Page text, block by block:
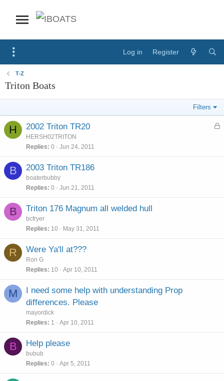
Log in Register
T-Z
Triton Boats
Filters
H
L
2002 Triton TR20
HERSH02TRITON
Replies 0 Jun 24, 2011
B 2003 Triton TR186
boaterbubby
Replies 0 Jun 21, 2011
B Triton 176 Magnum all welded hull
bcfryer
Replies
10 May 31, 2011
R Were Ya'll at???
Ron G
Replies
10 Apr 10, 2011
M
I need some help with understanding Prop
differences. Please
mayordick
Replies
1 Apr 10, 2011
B Help please
bubub
Replies 0 Apr 5, 2011